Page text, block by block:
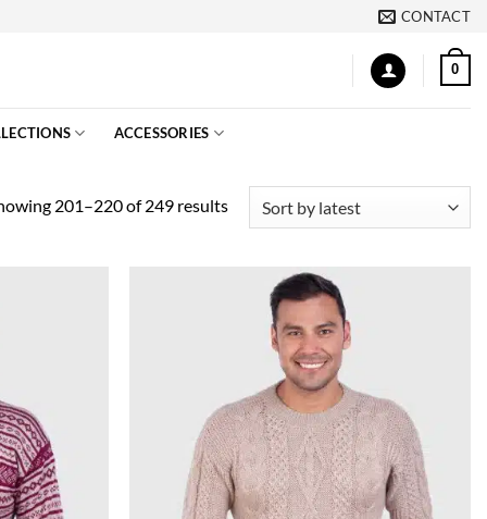
CONTACT
0
ACCESSORIES
201–220 of 249 resultsSorted